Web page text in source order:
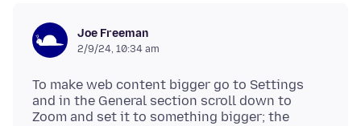
Joe Freeman
2/9/24, 10:34 am
To make web content bigger go to Settings
and in the General section scroll down to
Zoom and set it to something bigger; the